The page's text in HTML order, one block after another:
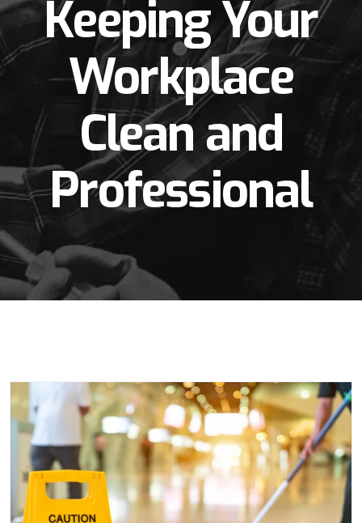
Keeping Your
Workplace
Clean and
Professional